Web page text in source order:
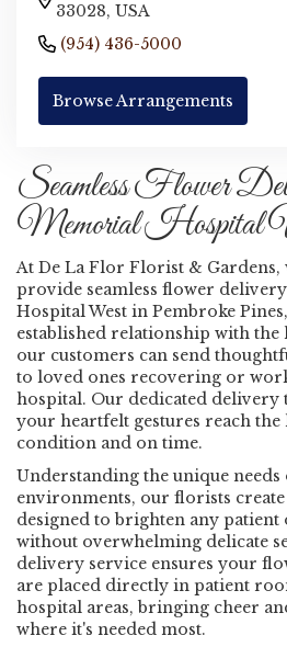
33028, USA
(954) 436-5000
Browse Arrangements
Seamless Flower
Memorial Hospital
At De La Flor Florist & Gardens,
provide seamless flower
Hospital West in Pembroke
established relationship with the
our customers can send
to loved ones recovering or
hospital. Our dedicated delivery
your heartfelt gestures reach
condition and on time.
Understanding the unique
environments, our florists
designed to brighten any patient
without overwhelming delicate
delivery service ensures your
are placed directly in patient
hospital areas, bringing cheer
where it's needed most.